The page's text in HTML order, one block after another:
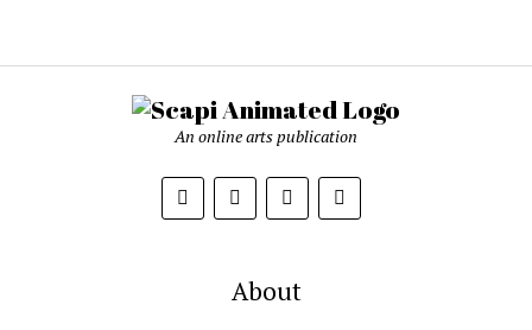
An online arts publication
About